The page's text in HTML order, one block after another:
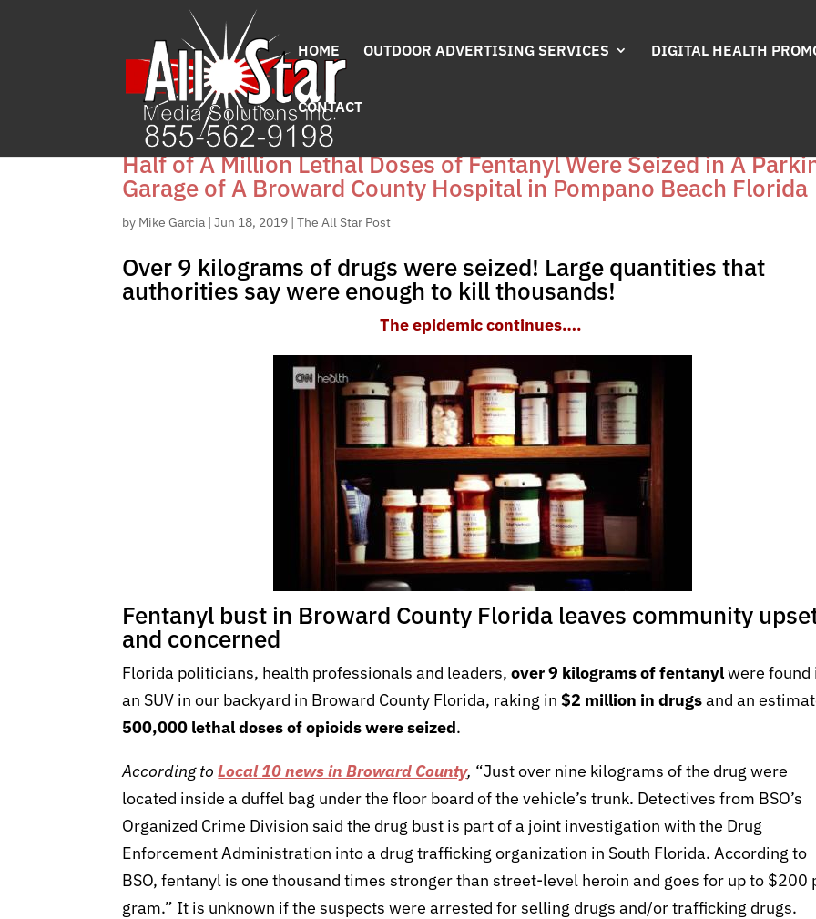
HOME OUTDOOR ADVERTISING SERVICES DIGITAL HEALTH
CONTACT
Half of A Million Lethal Doses of Fentanyl Were Seized in A
Garage of A Broward County Hospital in Pompano Beach Florida
by Mike Garcia |Jun 18, 2019 |The All Star Post
Over 9 kilograms of drugs were seized! Large quantities that
authorities say were enough to kill thousands!
The epidemic continues….
Fentanyl bust in Broward County Florida leaves community
and concerned
Florida politicians, health professionals and leaders,over 9 kilograms of fentanylwere found
an SUV in our backyard in Broward County Florida, raking in$2 million in drugsand an
500,000 lethal doses of opioids were seized.
According toLocal 10 news in Broward County, “Just over nine kilograms of the drug were
located inside a duffel bag under the floor board of the vehicle’s trunk. Detectives from BSO’s
Organized Crime Division said the drug bust is part of a joint investigation with the Drug
Enforcement Administration into a drug trafficking organization in South Florida. According to
BSO, fentanyl is one thousand times stronger than street-level heroin and goes for up to $200
gram.” It is unknown if the suspects were arrested for selling drugs and/or trafficking drugs.